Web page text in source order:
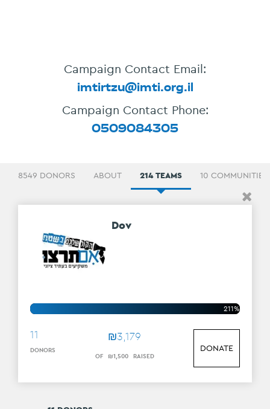
Campaign Contact Email:
imtirtzu@imti.org.il
Campaign Contact Phone:
0509084305
8549 DONORS ABOUT 214 TEAMS 10 COMMUNITIES
Dov
211%
11
DONORS
₪3,179
OF ₪1,500 RAISED
DONATE